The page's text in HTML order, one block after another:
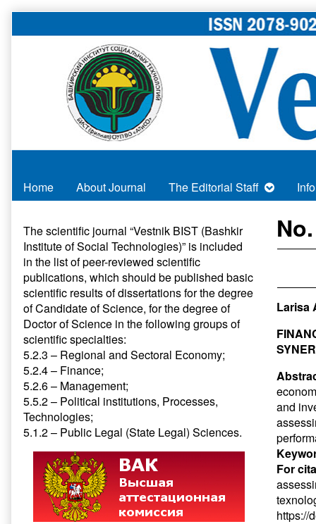
to
Home About Journal The Editorial Staff
Larisa
and
For
https://
Primary
Sidebar
The scientific journal “Vestnik BIST (Bashkir
Institute of Social Technologies)” is included
in the list of peer-reviewed scientific
publications, which should be published basic
scientific results of dissertations for the degree
of Candidate of Science, for the degree of
Doctor of Science in the following groups of
scientific specialties:
5.2.3 – Regional and Sectoral Economy;
5.2.4 – Finance;
5.2.6 – Management;
5.5.2 – Political institutions, Processes,
Technologies;
5.1.2 – Public Legal (State Legal) Sciences.